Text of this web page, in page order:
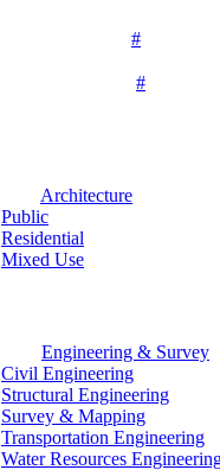
#
#
Architecture
Public
Residential
Mixed Use
Engineering & Survey
Civil Engineering
Structural Engineering
Survey & Mapping
Transportation Engineering
Water Resources